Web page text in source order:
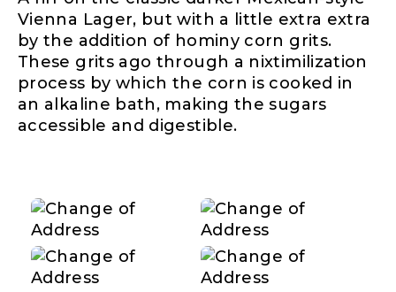
Vienna Lager, but with a little extra extra
by the addition of hominy corn grits.
These grits ago through a nixtimilization
process by which the corn is cooked in
an alkaline bath, making the sugars
accessible and digestible.